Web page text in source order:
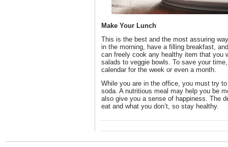
Make Your Lunch
This is the best and the most assuring
in the morning, have a filling breakfast,
can freely cook any healthy item that you
salads to veggie bowls. To save your
calendar for the week or even a month.
While you are in the office, you must try
soda. A nutritious meal may help you be
also give you a sense of happiness. The
eat and what you don’t, so stay healthy.